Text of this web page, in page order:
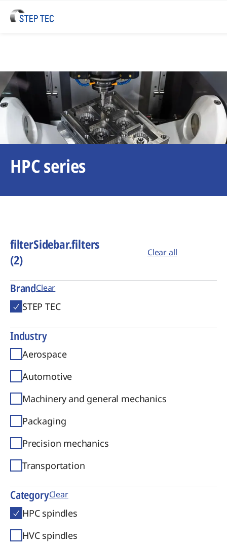
HPC series
filterSidebar.filters
(2)
Clear all
BrandClear
STEP TEC
Industry
Aerospace
Automotive
Machinery and general mechanics
Packaging
Precision mechanics
Transportation
CategoryClear
HPC spindles
HVC spindles